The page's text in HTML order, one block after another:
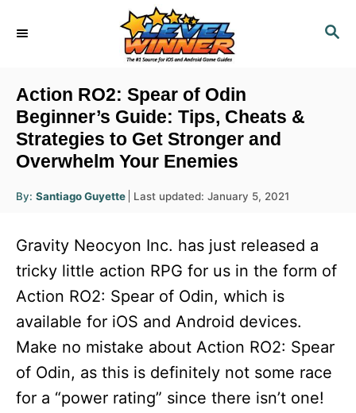
S
Action RO2: Spear of Odin
Beginner’s Guide: Tips, Cheats &
Strategies to Get Stronger and
Overwhelm Your Enemies
By: A
u
r
Santiago Guyette
P
t
d
o
Last updated: January 5, 2021
Gravity Neocyon Inc. has just released a
tricky little action RPG for us in the form of
Action RO2: Spear of Odin, which is
available for iOS and Android devices.
Make no mistake about Action RO2: Spear
of Odin, as this is definitely not some race
for a “power rating” since there isn’t one!